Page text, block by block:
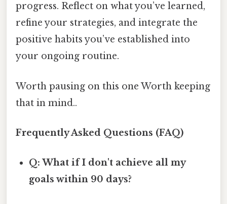
progress. Reflect on what you’ve learned,
refine your strategies, and integrate the
positive habits you’ve established into
your ongoing routine.
Worth pausing on this one Worth keeping
that in mind..
Frequently Asked Questions (FAQ)
Q: What if I don't achieve all my
goals within 90 days?